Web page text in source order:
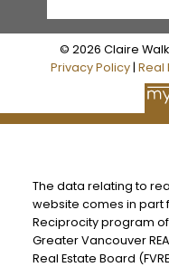
© 2026 Claire
Privacy Policy| Real
The data relating to
website comes in part
Reciprocity program
Greater Vancouver
Real Estate Board